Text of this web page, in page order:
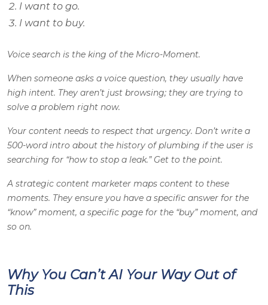
I want to go.
I want to buy.
Voice search is the king of the Micro-Moment.
When someone asks a voice question, they usually have
high intent. They aren’t just browsing; they are trying to
solve a problem right now.
Your content needs to respect that urgency. Don’t write a
500-word intro about the history of plumbing if the user is
searching for “how to stop a leak.” Get to the point.
A strategic content marketer maps content to these
moments. They ensure you have a specific answer for the
“know” moment, a specific page for the “buy” moment, and
so on.
Why You Can’t AI Your Way Out of
This